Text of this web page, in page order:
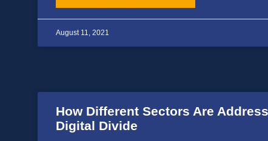
August 11, 2021
How Different Sectors Are
Digital Divide